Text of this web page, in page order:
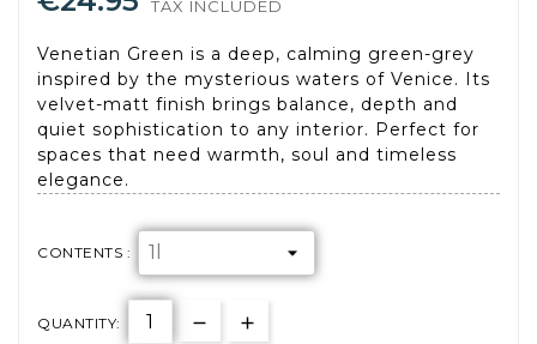
TAX INCLUDED
Venetian Green is a deep, calming green-grey
inspired by the mysterious waters of Venice. Its
velvet-matt finish brings balance, depth and
quiet sophistication to any interior. Perfect for
spaces that need warmth, soul and timeless
elegance.
CONTENTS :
QUANTITY: